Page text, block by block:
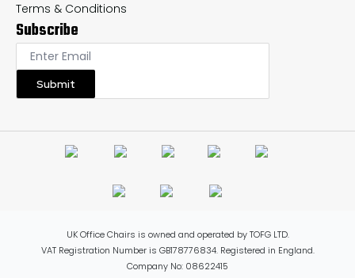
Terms & Conditions
Subscribe
Submit
UK Office Chairs is owned and operated by TOFG LTD.
VAT Registration Number is GB178776834. Registered in England.
Company No: 08622415